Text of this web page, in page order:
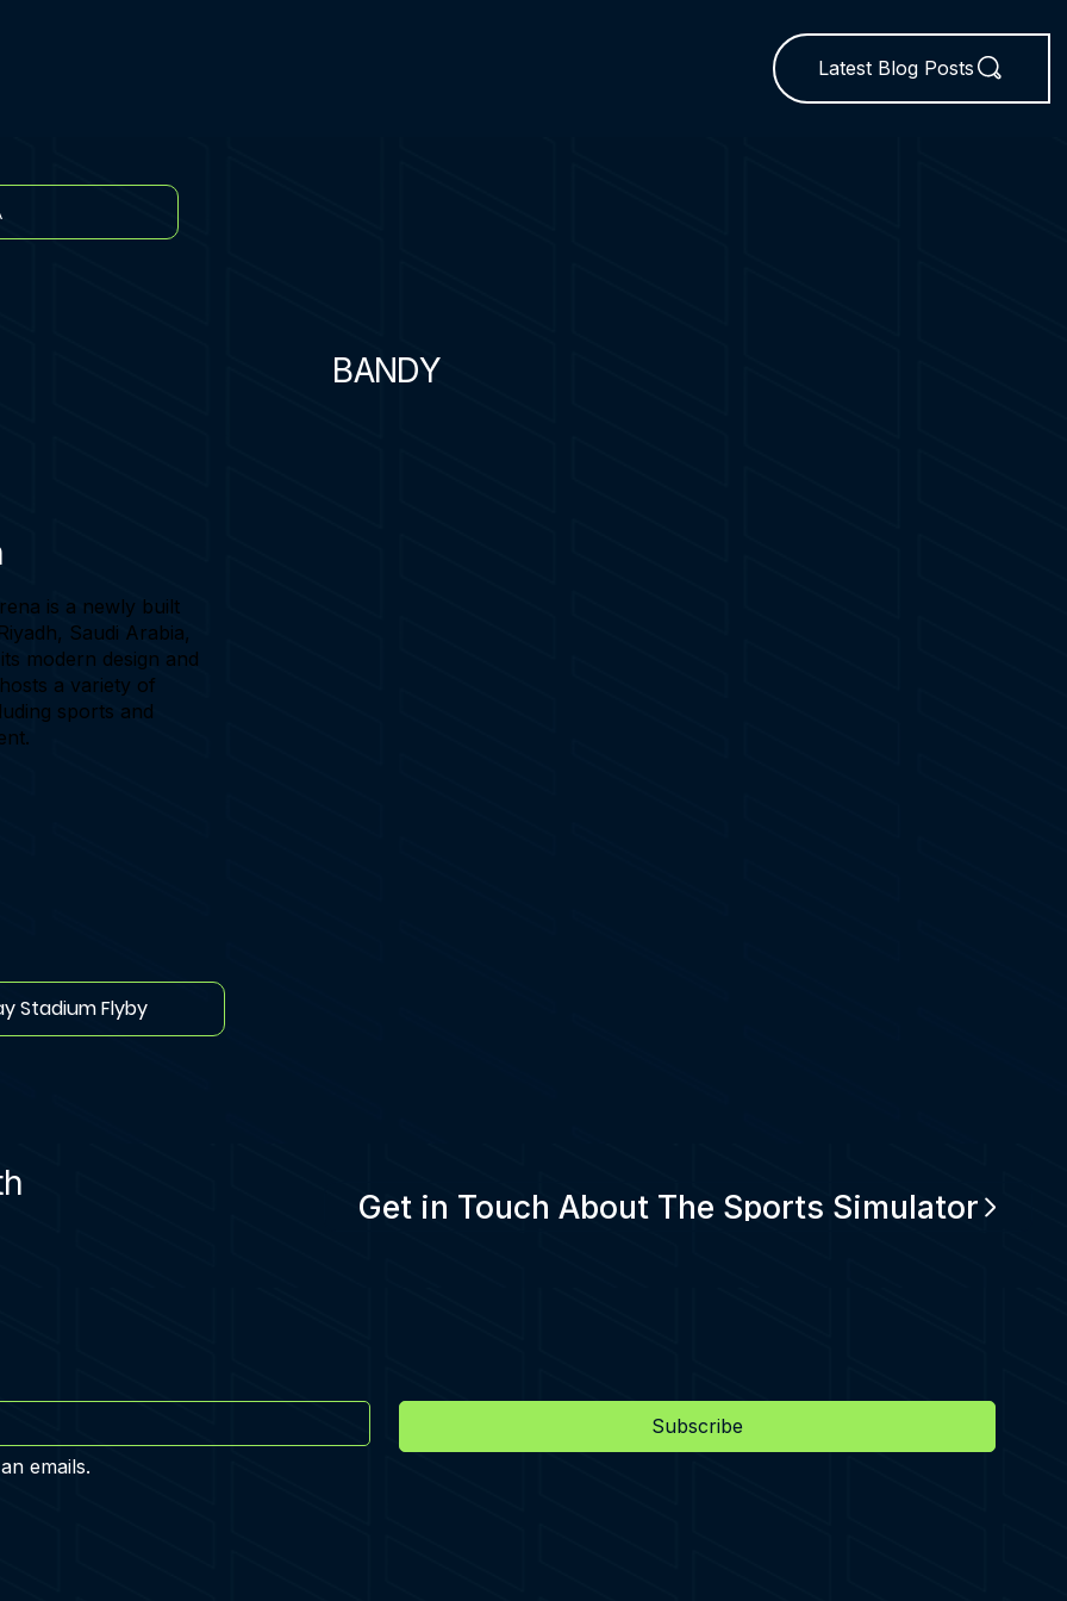
Latest Blog Posts
BANDY
is a newly built
Saudi Arabia,
modern design and
a variety of
sports and
Stadium Flyby
Get in Touch About The Sports Simulator
Subscribe
emails.